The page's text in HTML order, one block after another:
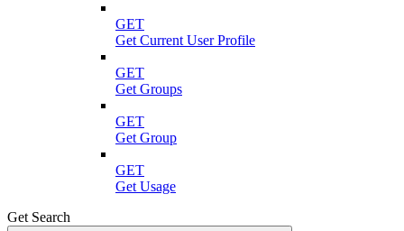
GET
Get Current User Profile
GET
Get Groups
GET
Get Group
GET
Get Usage
Get Search